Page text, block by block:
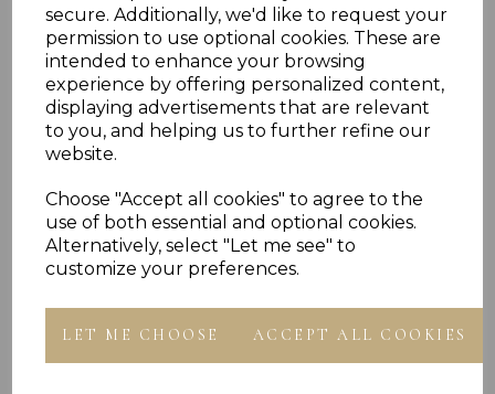
secure. Additionally, we'd like to request your
permission to use optional cookies. These are
intended to enhance your browsing
experience by offering personalized content,
displaying advertisements that are relevant
to you, and helping us to further refine our
website.
Choose "Accept all cookies" to agree to the
use of both essential and optional cookies.
Alternatively, select "Let me see" to
customize your preferences.
LET ME CHOOSE ACCEPT ALL COOKIES
Others Also Bought